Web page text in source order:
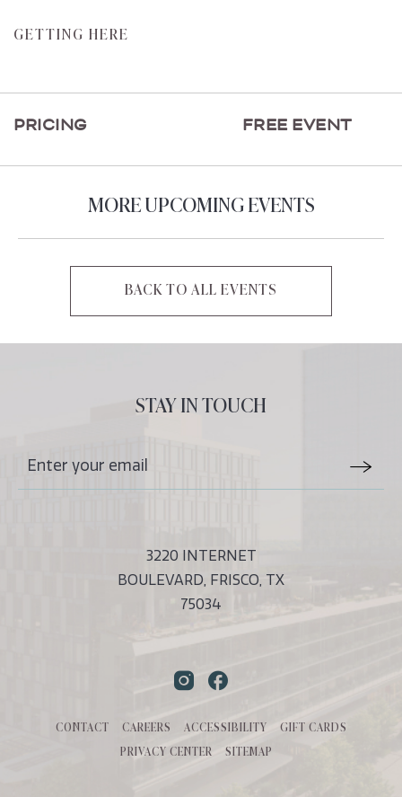
GETTING HERE
PRICING FREE EVENT
MORE UPCOMING EVENTS
BACK TO ALL EVENTS
BACK
ALL
STAY IN TOUCH
Stay
In
3220 INTERNET
BOULEVARD, FRISCO, TX
75034
Instagram
Facebook
CONTACT CAREERS ACCESSIBILITY GIFT CARDS
PRIVACY CENTER SITEMAP